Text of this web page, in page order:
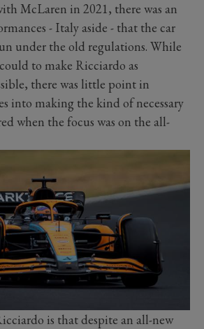
McLaren in 2021, there was an
- Italy aside - that the car
under the old regulations. While
to make Ricciardo as
there was little point in
into making the kind of necessary
when the focus was on the all-
is that despite an all-new